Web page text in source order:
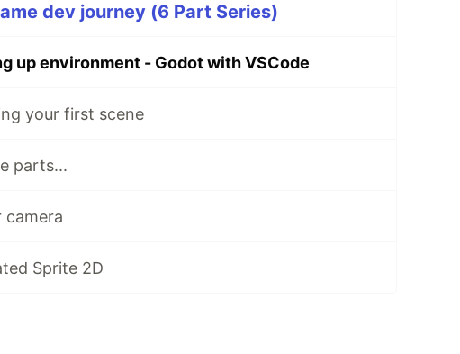
dev journey (6 Part Series)
up environment - Godot with VSCode
your first scene
parts...
camera
Sprite 2D